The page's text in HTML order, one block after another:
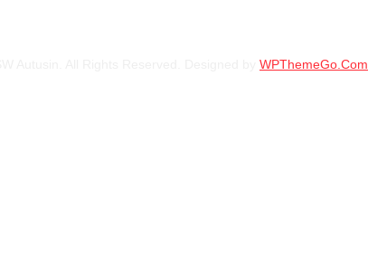
WPThemeGo.Com